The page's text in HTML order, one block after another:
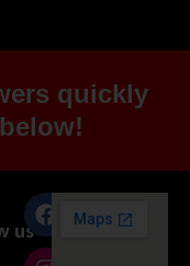
quickly
us